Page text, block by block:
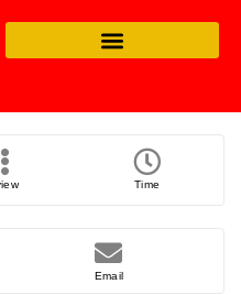
Time
Email